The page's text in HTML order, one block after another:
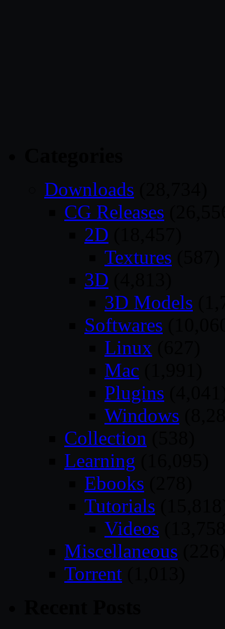
Downloads
CG Releases
2D
Textures
3D
3D Models
Softwares
Linux
Mac
Plugins
Windows
Collection
Learning
Ebooks
Tutorials
Videos
Miscellaneous
Torrent